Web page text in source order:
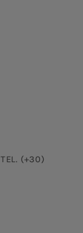
(+30)